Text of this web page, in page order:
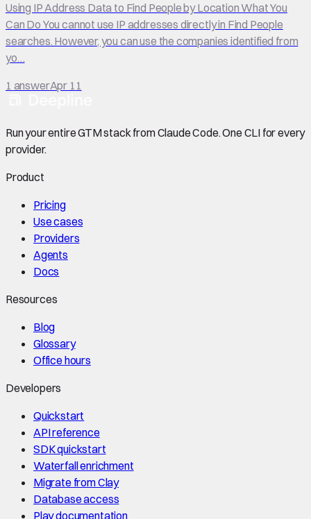
Using IP Address Data to Find People by Location What You
Can Do You cannot use IP addresses directly in Find People
searches. However, you can use the companies identified from
yo…
1 answerApr 11
Run your entire GTM stack from Claude Code. One CLI for every
provider.
Product
Pricing
Use cases
Providers
Agents
Docs
Resources
Blog
Glossary
Office hours
Developers
Quickstart
API reference
SDK quickstart
Waterfall enrichment
Migrate from Clay
Database access
Play documentation